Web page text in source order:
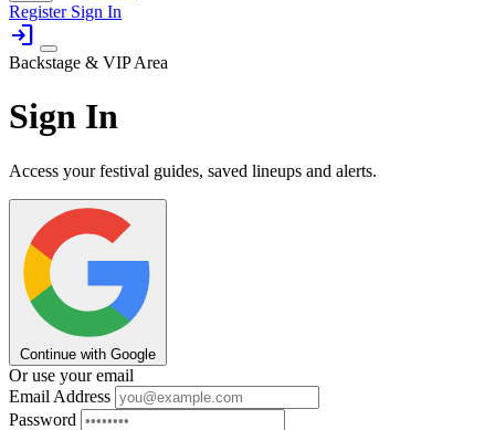
Register Sign In
login
Backstage & VIP Area
Sign In
Access your festival guides, saved lineups and alerts.
Continue with Google
Or use your email
Email Address
Password